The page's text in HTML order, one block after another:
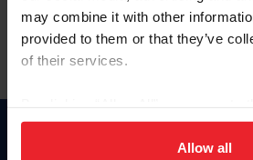
may combine it with other
provided to them or that they’ve
of their services.
on your device to enhance site
usage, and improve memberAllow all
Donate